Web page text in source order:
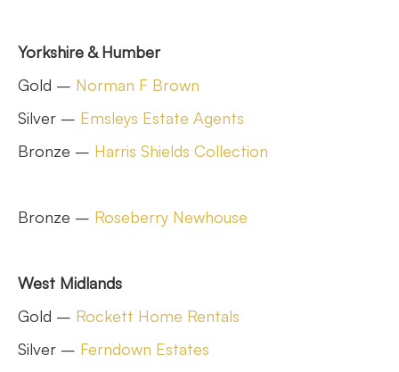
Yorkshire & Humber
Gold – Norman F Brown
Silver – Emsleys Estate Agents
Bronze – Harris Shields Collection
Bronze – Roseberry Newhouse
West Midlands
Gold – Rockett Home Rentals
Silver – Ferndown Estates